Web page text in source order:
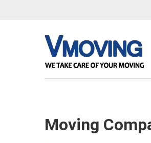
Moving